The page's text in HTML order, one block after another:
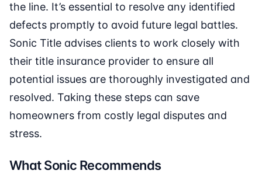
the line. It’s essential to resolve any identified
defects promptly to avoid future legal battles.
Sonic Title advises clients to work closely with
their title insurance provider to ensure all
potential issues are thoroughly investigated and
resolved. Taking these steps can save
homeowners from costly legal disputes and
stress.
What Sonic Recommends